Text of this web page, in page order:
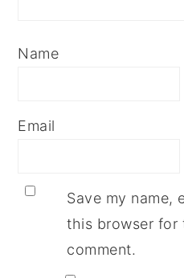
Name
Email
Save my name,
this browser for
comment.